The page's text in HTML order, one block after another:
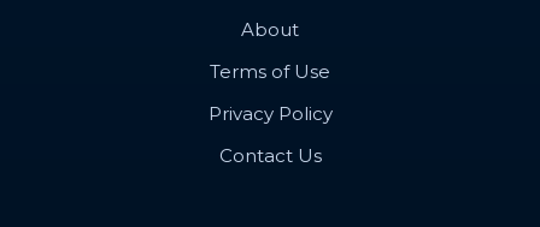
About
Terms of Use
Privacy Policy
Contact Us